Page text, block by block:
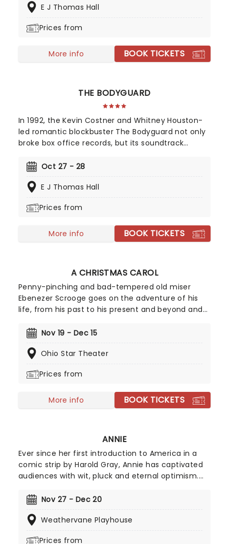
apparitions, and jaw-dropping transformations.
movie or a newcomer to the Beetlejuice universe,
leave you screaming... with laughter!
E J Thomas Hall
Prices from
More info BOOK TICKETS
THE BODYGUARD
In 1992, the Kevin Costner and Whitney Houston-
led romantic blockbuster The Bodyguard not only
broke box office records, but its soundtrack
simultaneously solidifying Houston's bona fide
entirely her own - 'One Moment In Time', 'Saving
amongst others, as this romantic musical heads
Oct 27 - 28
E J Thomas Hall
Prices from
More info BOOK TICKETS
A CHRISTMAS CAROL
Penny-pinching and bad-tempered old miser
Ebenezer Scrooge goes on the adventure of his
life, from his past to his present and beyond and
of genuine love for his fellow men. The classic
and message of compassion, love and kindness
Nov 19 - Dec 15
Ohio Star Theater
Prices from
More info BOOK TICKETS
ANNIE
Ever since her first introduction to America in a
comic strip by Harold Gray, Annie has captivated
audiences with wit, pluck and eternal optimism.
place in our hearts was cemented. Full of modern
toiling 'Hard Knock Life', Annie is the first word in
Nov 27 - Dec 20
Weathervane Playhouse
Prices from